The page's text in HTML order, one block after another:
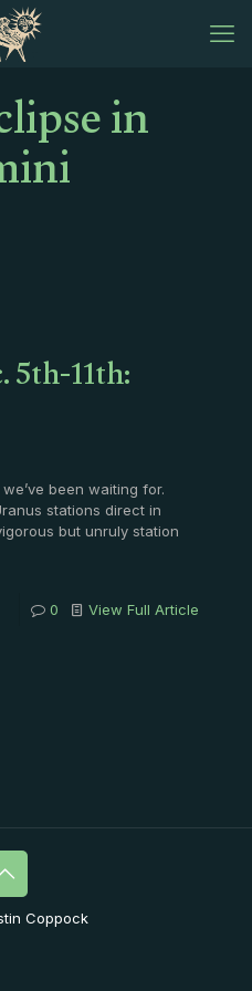
in
11th:
been waiting for.
stations direct in
but unruly station
0 View Full Article
Coppock